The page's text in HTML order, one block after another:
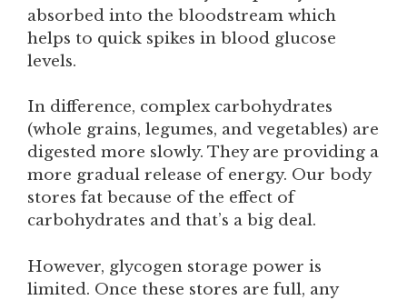
absorbed into the bloodstream which
helps to quick spikes in blood glucose
levels.
In difference, complex carbohydrates
(whole grains, legumes, and vegetables) are
digested more slowly. They are providing a
more gradual release of energy. Our body
stores fat because of the effect of
carbohydrates and that’s a big deal.
However, glycogen storage power is
limited. Once these stores are full, any